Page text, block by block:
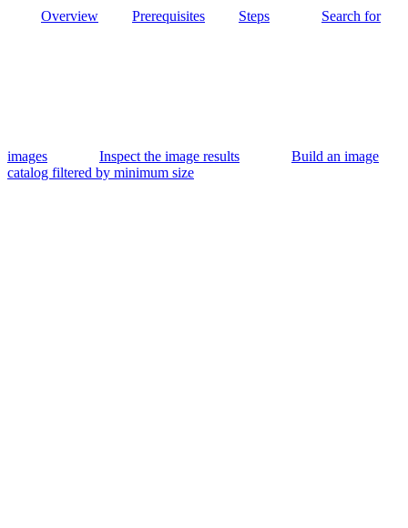
Overview Prerequisites Steps Search for
images Inspect the image results
Build an image
catalog filtered by minimum size